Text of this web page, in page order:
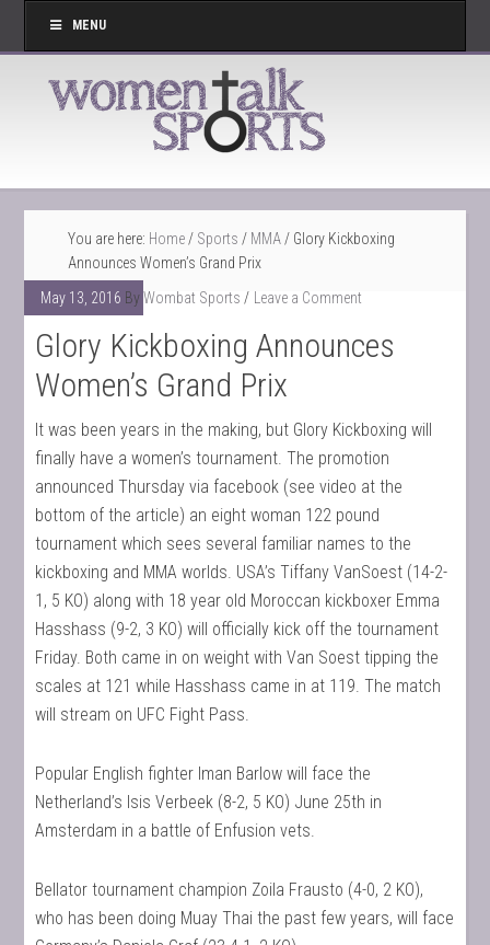
MENU
You are here: Home / Sports / MMA / Glory Kickboxing
Announces Women’s Grand Prix
May 13, 2016 ByWombat Sports Leave a Comment
Glory Kickboxing Announces
Women’s Grand Prix
It was been years in the making, but Glory Kickboxing will
finally have a women’s tournament. The promotion
announced Thursday via facebook (see video at the
bottom of the article) an eight woman 122 pound
tournament which sees several familiar names to the
kickboxing and MMA worlds. USA’s Tiffany VanSoest (14-2-
1, 5 KO) along with 18 year old Moroccan kickboxer Emma
Hasshass (9-2, 3 KO) will officially kick off the tournament
Friday. Both came in on weight with Van Soest tipping the
scales at 121 while Hasshass came in at 119. The match
will stream on UFC Fight Pass.
Popular English fighter Iman Barlow will face the
Netherland’s Isis Verbeek (8-2, 5 KO) June 25th in
Amsterdam in a battle of Enfusion vets.
Bellator tournament champion Zoila Frausto (4-0, 2 KO),
who has been doing Muay Thai the past few years, will face